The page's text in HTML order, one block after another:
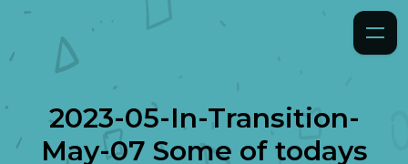
2023-05-In-Transition-
May-07 Some of todays